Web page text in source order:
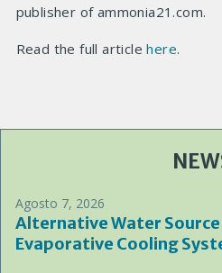
publisher of ammonia21.com.
Read the full articlehere.
Agosto 7, 2026
Alternative Water
Evaporative Cooling